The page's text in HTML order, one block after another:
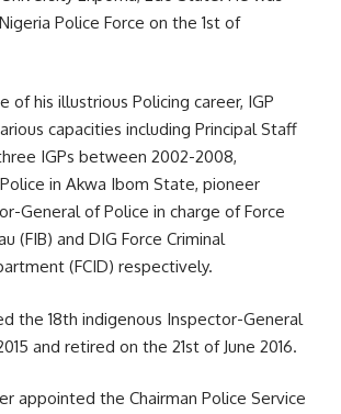
Police Force on the 1st of
of his illustrious Policing career, IGP
capacities including Principal Staff
IGPs between 2002-2008,
in Akwa Ibom State, pioneer
General of Police in charge of Force
(FIB) and DIG Force Criminal
(FCID) respectively.
the 18th indigenous Inspector-General
and retired on the 21st of June 2016.
appointed the Chairman Police Service